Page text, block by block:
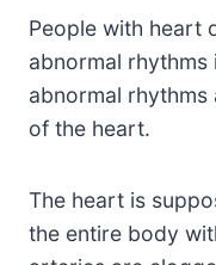
People with heart
abnormal
abnormal
of the heart.
The heart is
the entire body